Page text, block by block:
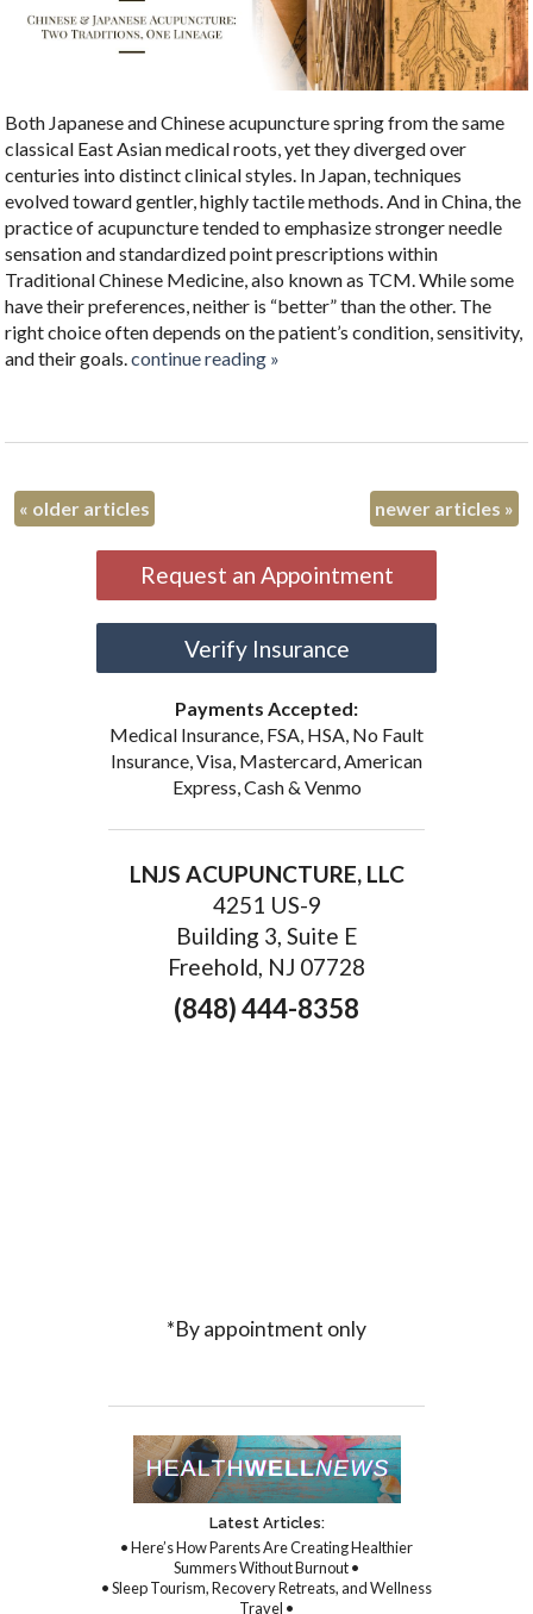
Both Japanese and Chinese acupuncture spring from the same
classical East Asian medical roots, yet they diverged over
centuries into distinct clinical styles. In Japan, techniques
evolved toward gentler, highly tactile methods. And in China, the
practice of acupuncture tended to emphasize stronger needle
sensation and standardized point prescriptions within
Traditional Chinese Medicine, also known as TCM. While some
have their preferences, neither is “better” than the other. The
right choice often depends on the patient’s condition, sensitivity,
and their goals.continue reading »
« older articles newer articles »
Request an Appointment
Verify Insurance
Payments Accepted:
Medical Insurance, FSA, HSA, No Fault
Insurance, Visa, Mastercard, American
Express, Cash & Venmo
LNJS ACUPUNCTURE, LLC
4251 US-9
Building 3, Suite E
Freehold, NJ 07728
(848) 444-8358
*By appointment only
Latest Articles:
• Here’s How Parents Are Creating Healthier
Summers Without Burnout •
• Sleep Tourism, Recovery Retreats, and Wellness
Travel •